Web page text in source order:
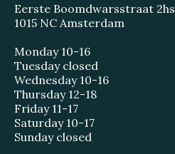
Eerste Boomdwarsstraat 2hs
1015 NC Amsterdam
Monday 10-16
Tuesday closed
Wednesday 10-16
Thursday 12-18
Friday 11-17
Saturday 10-17
Sunday closed